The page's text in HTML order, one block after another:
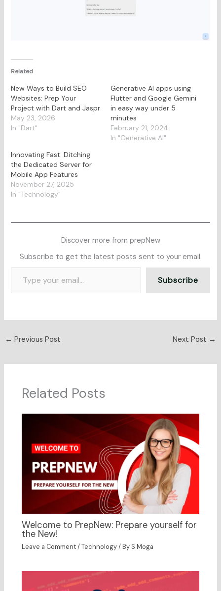
Related
New Ways to Build SEO
Websites: Prep Your
Project with Dart and Jaspr
May 23, 2026
In "Dart"
Generative AI apps using
Flutter and Google Gemini
in easy way under 5
minutes
February 21, 2024
In "Generative AI"
Innovating Fast: Ditching
the Dedicated Server for
Mobile App Features
November 27, 2025
In "Technology"
Discover more from prepNew
Subscribe to get the latest posts sent to your email.
Subscribe
← Previous Post Next Post →
Related Posts
Welcome to PrepNew: Prepare yourself for
the New!
Leave a Comment/Technology/ By S Moga